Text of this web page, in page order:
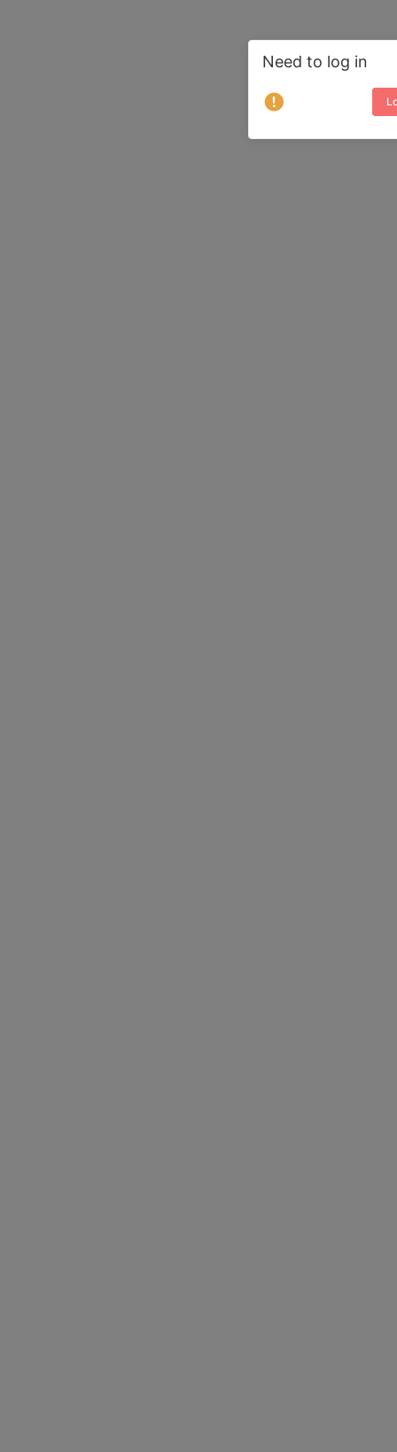
Need to log in